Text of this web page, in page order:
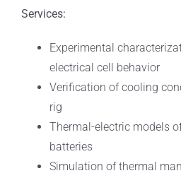
Services:
Experimental
electrical cell behavior
Verification of cooling
rig
Thermal-electric models
batteries
Simulation of thermal